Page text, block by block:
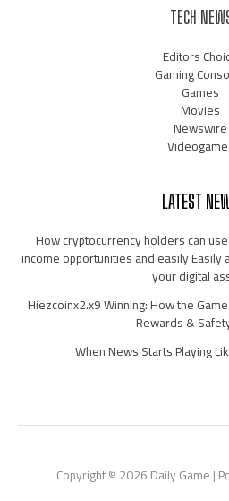
TECH
Editors
Gaming
Games
Movies
Newswire
LATEST
How cryptocurrency holders can
income opportunities and easily Easily
your digital
Hiezcoinx2.x9 Winning: How the
Rewards &
When News Starts Playing
Copyright © 2026 Daily Game |